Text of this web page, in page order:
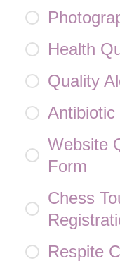
Health
Quality
Website
Form
Chess
Respite